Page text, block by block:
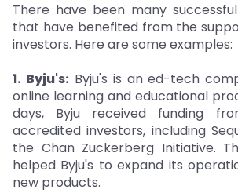
There have been many
that have benefited from the
investors. Here are some examples:
1. Byju's: Byju's is an ed-tech
online learning and educational
days, Byju received funding
accredited investors, including
the Chan Zuckerberg Initiative.
helped Byju's to expand its
new products.